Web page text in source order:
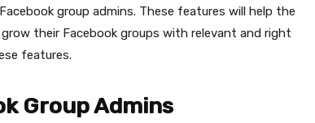
group admins. These features will help the
their Facebook groups with relevant and right
features.
Group Admins